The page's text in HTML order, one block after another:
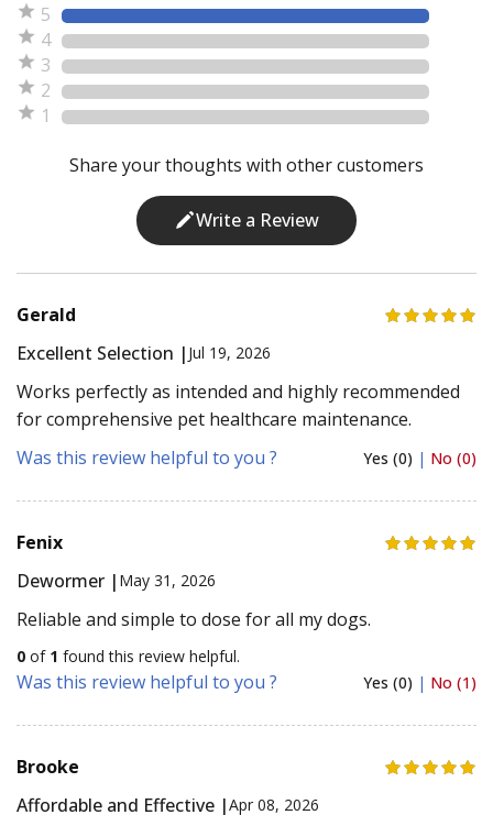
5
4
3
2
1
Share your thoughts with other customers
Write a Review
Gerald
Excellent Selection | Jul 19, 2026
Works perfectly as intended and highly recommended
for comprehensive pet healthcare maintenance.
Was this review helpful to you ?
Yes (0) | No (0)
Fenix
Dewormer | May 31, 2026
Reliable and simple to dose for all my dogs.
0 of 1 found this review helpful.
Was this review helpful to you ? Yes (0) | No (1)
Brooke
Affordable and Effective |Apr 08, 2026